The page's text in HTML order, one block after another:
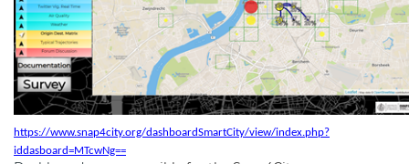
https://www.snap4city.org/dashboardSmartCity/view/index.php?
iddasboard=MTcwNg==